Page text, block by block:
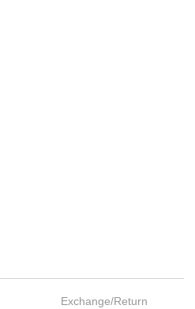
Exchange/Return